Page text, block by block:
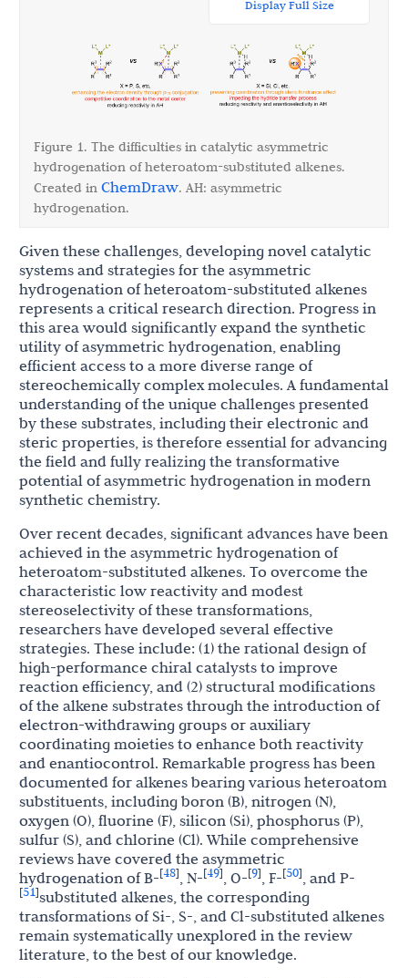
Display Full Size
Figure 1. The difficulties in catalytic asymmetric
hydrogenation of heteroatom-substituted alkenes.
Created in ChemDraw. AH: asymmetric
hydrogenation.
Given these challenges, developing novel catalytic
systems and strategies for the asymmetric
hydrogenation of heteroatom-substituted alkenes
represents a critical research direction. Progress in
this area would significantly expand the synthetic
utility of asymmetric hydrogenation, enabling
efficient access to a more diverse range of
stereochemically complex molecules. A fundamental
understanding of the unique challenges presented
by these substrates, including their electronic and
steric properties, is therefore essential for advancing
the field and fully realizing the transformative
potential of asymmetric hydrogenation in modern
synthetic chemistry.
Over recent decades, significant advances have been
achieved in the asymmetric hydrogenation of
heteroatom-substituted alkenes. To overcome the
characteristic low reactivity and modest
stereoselectivity of these transformations,
researchers have developed several effective
strategies. These include: (1) the rational design of
high-performance chiral catalysts to improve
reaction efficiency, and (2) structural modifications
of the alkene substrates through the introduction of
electron-withdrawing groups or auxiliary
coordinating moieties to enhance both reactivity
and enantiocontrol. Remarkable progress has been
documented for alkenes bearing various heteroatom
substituents, including boron (B), nitrogen (N),
oxygen (O), fluorine (F), silicon (Si), phosphorus (P),
sulfur (S), and chlorine (Cl). While comprehensive
reviews have covered the asymmetric
hydrogenation of B-[48], N-[49], O-[9], F-[50], and P-
[51]substituted alkenes, the corresponding
transformations of Si-, S-, and Cl-substituted alkenes
remain systematically unexplored in the review
literature, to the best of our knowledge.